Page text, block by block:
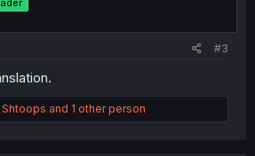
#3
Shtoops and 1 other person